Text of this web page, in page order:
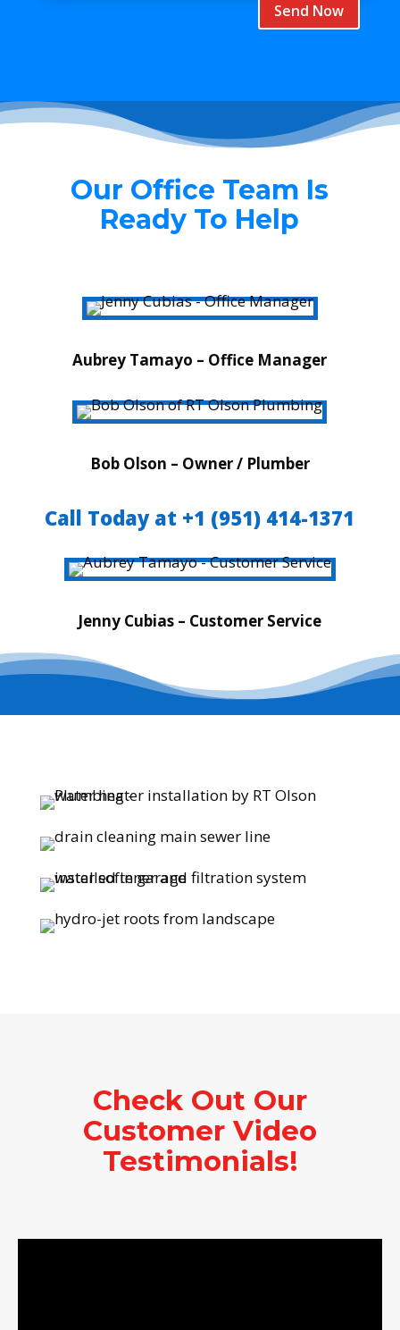
Send Now
Our Office Team Is
Ready To Help
Aubrey Tamayo – Office Manager
Bob Olson – Owner / Plumber
Call Today at +1 (951) 414-1371
Jenny Cubias – Customer Service
Check Out Our
Customer Video
Testimonials!